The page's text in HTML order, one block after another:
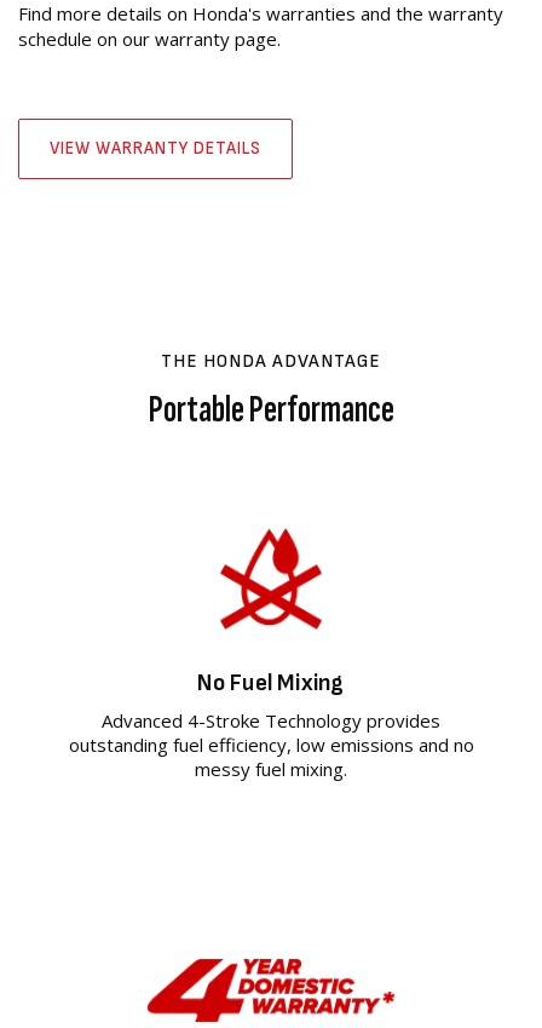
Find more details on Honda's warranties and the warranty
schedule on our warranty page.
VIEW WARRANTY DETAILS
THE HONDA ADVANTAGE
Portable Performance
No Fuel Mixing
Advanced 4-Stroke Technology provides
outstanding fuel efficiency, low emissions and no
messy fuel mixing.